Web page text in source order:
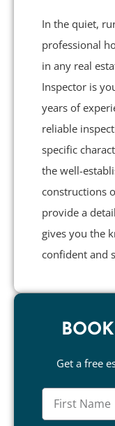
In the quiet,
professional
in any real
Inspector is
years of
reliable
specific
the well-
constructions
provide a
gives you the
confident and
Get a free